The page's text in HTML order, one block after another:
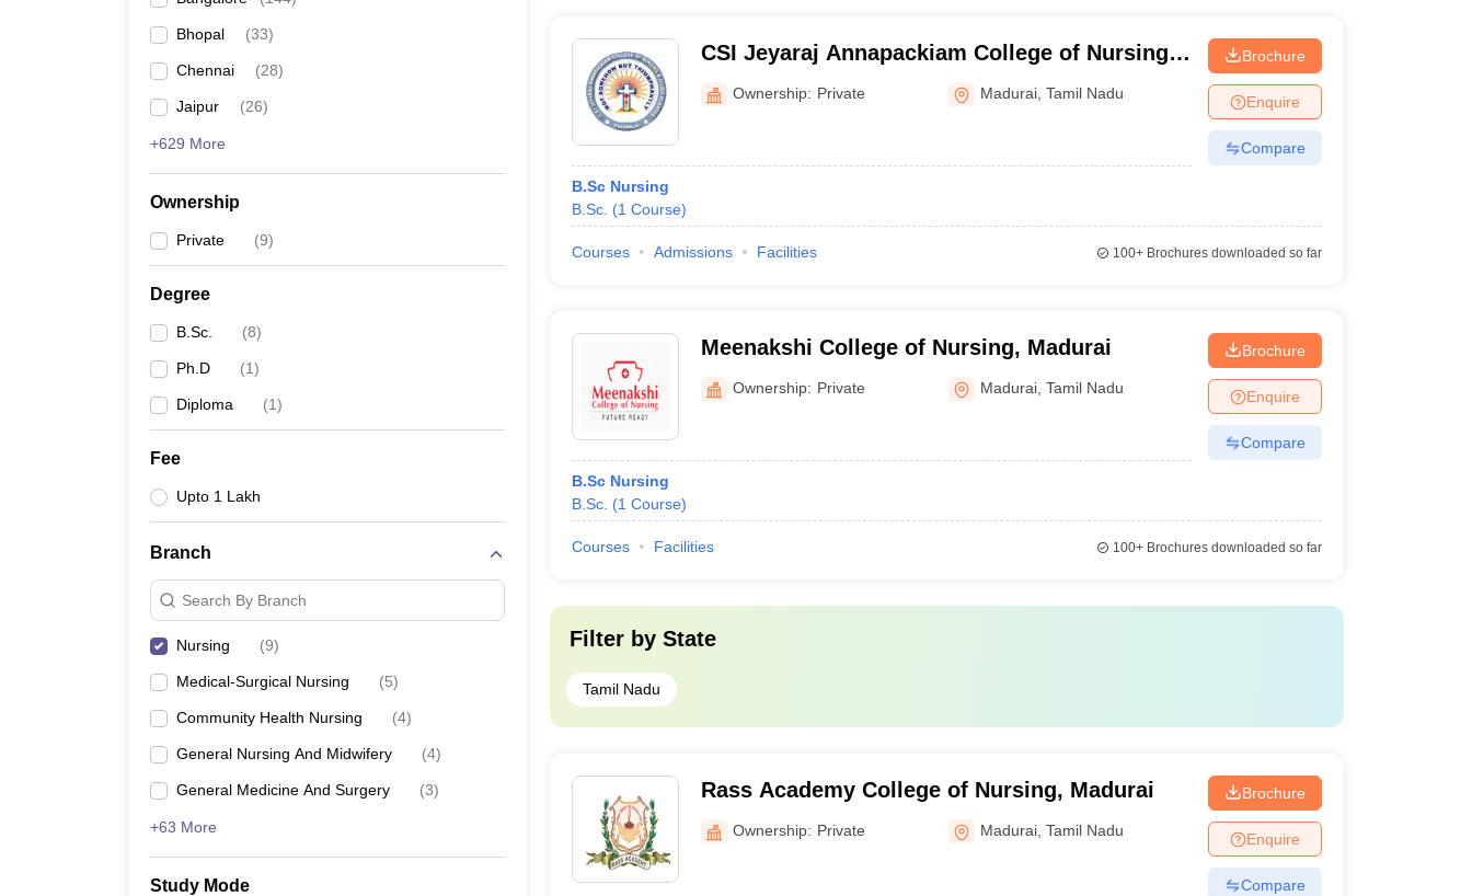
Bhopal (33)
Chennai (28)
Jaipur (26)
+629 More
Ownership
Private (9)
Degree
B.Sc. (8)
Ph.D (1)
Diploma (1)
Fee
Upto 1 Lakh
Branch
Search By Branch
Nursing (9)
Medical-Surgical Nursing (5)
Community Health Nursing (4)
General Nursing And Midwifery (4)
General Medicine And Surgery (3)
+63 More
Study Mode
CSI Jeyaraj Annapackiam College of Nursing
and Allied Sciences, Madurai
Ownership: Private Madurai ,Tamil Nadu
B.Sc Nursing
B.Sc. (1 Course)
Brochure
Enquire
Compare
Courses Admissions Facilities 100+Brochures downloaded so far
Meenakshi College of Nursing, Madurai
Ownership: Private Madurai ,Tamil Nadu
B.Sc Nursing
B.Sc. (1 Course)
Brochure
Enquire
Compare
Courses Facilities 100+Brochures downloaded so far
Filter by State
Tamil Nadu
Rass Academy College of Nursing, Madurai
Ownership: Private Madurai ,Tamil Nadu
Brochure
Enquire
Compare